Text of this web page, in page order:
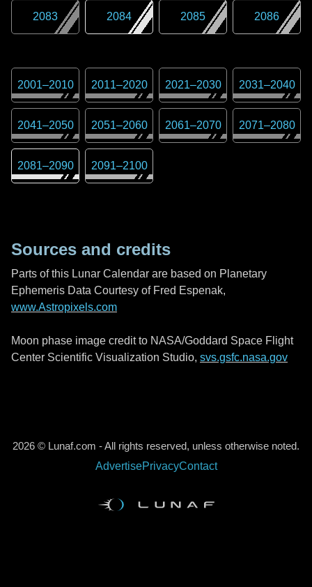
2083 2084 2085 2086
2001–2010 2011–2020 2021–2030 2031–2040
2041–2050 2051–2060 2061–2070 2071–2080
2081–2090 2091–2100
Sources and credits
Parts of this Lunar Calendar are based on Planetary
Ephemeris Data Courtesy of Fred Espenak,
www.Astropixels.com
Moon phase image credit to NASA/Goddard Space Flight
Center Scientific Visualization Studio, svs.gsfc.nasa.gov
2026 © Lunaf.com - All rights reserved, unless otherwise noted.
AdvertisePrivacyContact